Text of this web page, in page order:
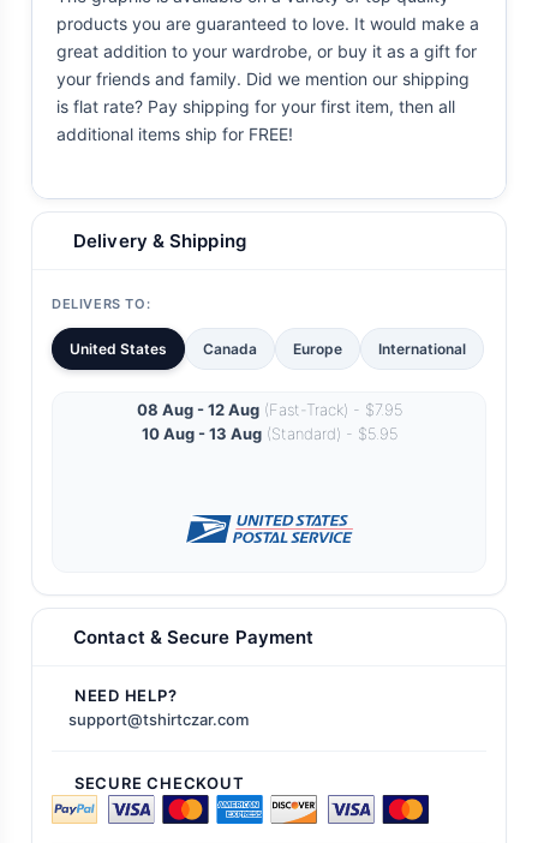
products you are guaranteed to love. It would make a
great addition to your wardrobe, or buy it as a gift for
your friends and family. Did we mention our shipping
is flat rate? Pay shipping for your first item, then all
additional items ship for FREE!
Delivery & Shipping
DELIVERS TO:
United States Canada Europe International
08 Aug - 12 Aug(Fast-Track) - $7.95
10 Aug - 13 Aug(Standard) - $5.95
Contact & Secure Payment
NEED HELP?
support@tshirtczar.com
SECURE CHECKOUT